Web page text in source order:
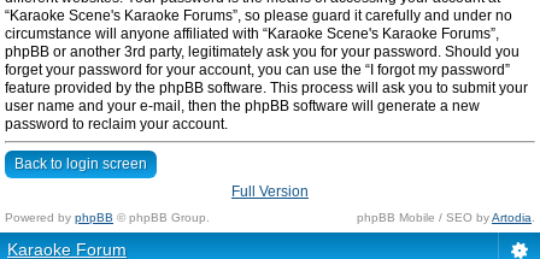
“Karaoke Scene's Karaoke Forums”, so please guard it carefully and under no
circumstance will anyone affiliated with “Karaoke Scene's Karaoke Forums”,
phpBB or another 3rd party, legitimately ask you for your password. Should you
forget your password for your account, you can use the “I forgot my password”
feature provided by the phpBB software. This process will ask you to submit your
user name and your e-mail, then the phpBB software will generate a new
password to reclaim your account.
Back to login screen
Full Version
Powered by phpBB © phpBB Group. phpBB Mobile / SEO byArtodia
Karaoke Forum